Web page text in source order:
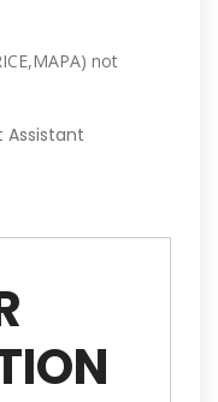
not
Assistant